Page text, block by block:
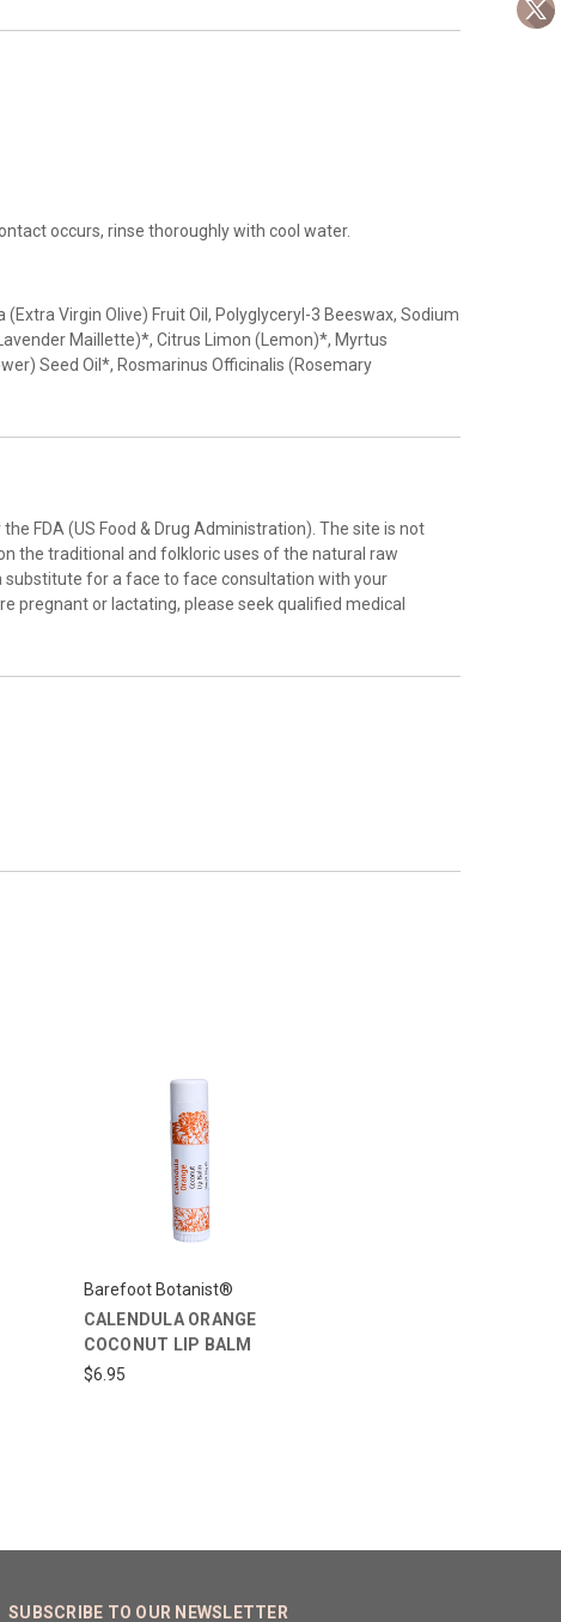
occurs, rinse thoroughly with cool water.
Virgin Olive) Fruit Oil, Polyglyceryl-3 Beeswax, Sodium
Maillette)*, Citrus Limon (Lemon)*, Myrtus
Seed Oil*, Rosmarinus Officinalis (Rosemary
FDA (US Food & Drug Administration). The site is not
the traditional and folkloric uses of the natural raw
for a face to face consultation with your
pregnant or lactating, please seek qualified medical
Barefoot Botanist®
CALENDULA ORANGE
COCONUT LIP BALM
$6.95
SUBSCRIBE TO OUR NEWSLETTER